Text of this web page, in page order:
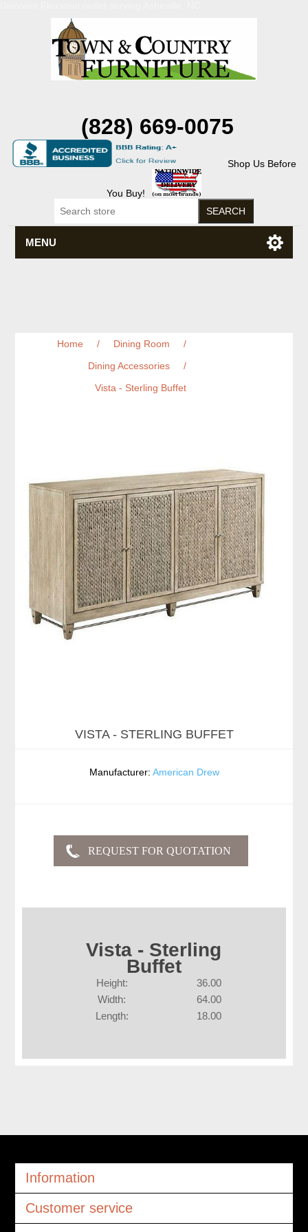
(828) 669-0075
Shop Us Before
You Buy!
MENU
Home / Dining Room
/
Dining Accessories
/
Vista - Sterling Buffet
VISTA - STERLING BUFFET
Manufacturer: American Drew
Vista - Sterling
Buffet
Height:
36.00
Width:
64.00
Length:
18.00
Information
Customer service